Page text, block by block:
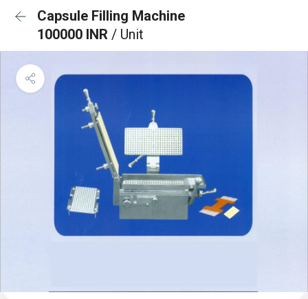
Capsule Filling Machine
100000 INR / Unit